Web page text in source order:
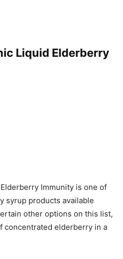
Liquid Elderberry
Immunity is one of
syrup products available
other options on this list,
concentrated elderberry in a